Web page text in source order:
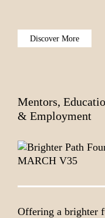
Discover More
Mentors,
& Employment
Offering a brighter